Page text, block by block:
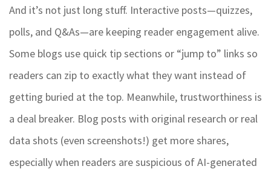
And it’s not just long stuff. Interactive posts—quizzes,
polls, and Q&As—are keeping reader engagement alive.
Some blogs use quick tip sections or “jump to” links so
readers can zip to exactly what they want instead of
getting buried at the top. Meanwhile, trustworthiness is
a deal breaker. Blog posts with original research or real
data shots (even screenshots!) get more shares,
especially when readers are suspicious of AI-generated